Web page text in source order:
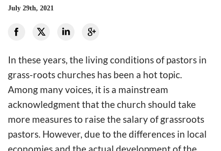
July 29th, 2021
In these years, the living conditions of pastors in
grass-roots churches has been a hot topic.
Among many voices, it is a mainstream
acknowledgment that the church should take
more measures to raise the salary of grassroots
pastors. However, due to the differences in local